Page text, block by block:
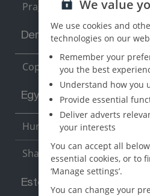
Prague
Denmark
Copenhagen
Egypt
Hurghada(5 Resorts)
Sharm El Sheikh (6 Resorts)
Estonia
We value
We use cookies and
technologies on our
Remember your
you the best
Understand how you
Provide essential
Deliver adverts
your interests
You can accept all
essential cookies, or to
‘Manage settings’.
You can change your